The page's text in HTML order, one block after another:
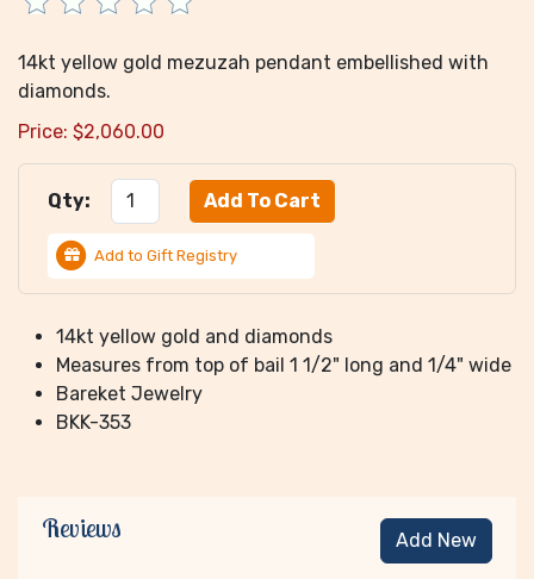
14kt yellow gold mezuzah pendant embellished with
diamonds.
Price: $2,060.00
Qty:
Add to Gift Registry
14kt yellow gold and diamonds
Measures from top of bail 1 1/2" long and 1/4" wide
Bareket Jewelry
BKK-353
Reviews Add New